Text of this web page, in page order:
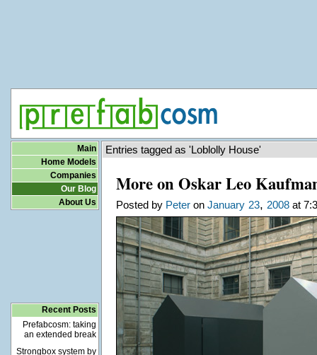
Main
Home Models
Companies
Our Blog
About Us
Recent Posts
Prefabcosm: taking
an extended break
Strongbox system by
Entries tagged as 'Loblolly House'
More on Oskar Leo
Posted by Peteron January 23, 2008at